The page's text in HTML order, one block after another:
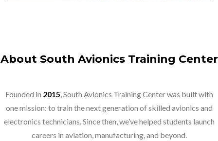
About South Avionics Training Center
Founded in 2015 , South Avionics Training Center was built with
one mission: to train the next generation of skilled avionics and
electronics technicians. Since then, we’ve helped students launch
careers in aviation, manufacturing, and beyond.